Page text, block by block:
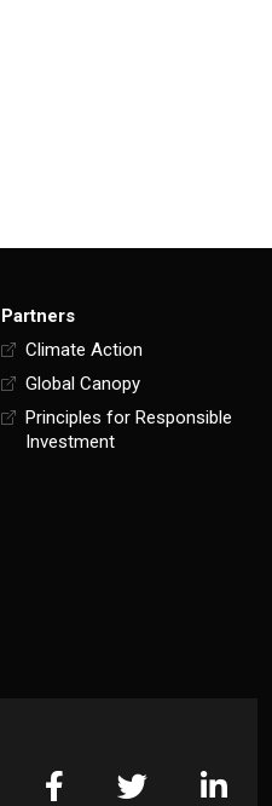
Partners
Climate Action
Global Canopy
Principles for Responsible
Investment